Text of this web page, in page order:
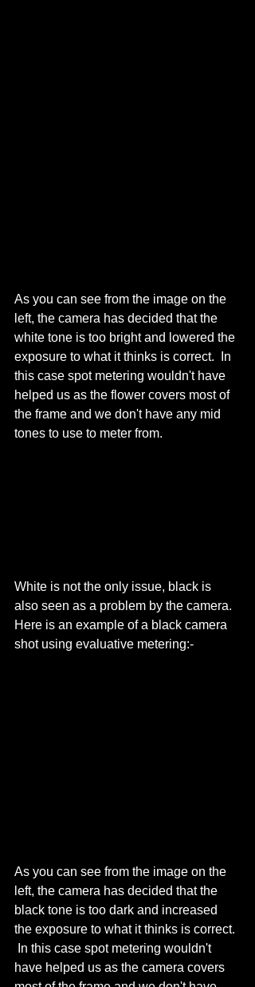
As you can see from the image on the
left, the camera has decided that the
white tone is too bright and lowered the
exposure to what it thinks is correct.  In
this case spot metering wouldn't have
helped us as the flower covers most of
the frame and we don't have any mid
tones to use to meter from.
White is not the only issue, black is
also seen as a problem by the camera.
Here is an example of a black camera
shot using evaluative metering:-
As you can see from the image on the
left, the camera has decided that the
black tone is too dark and increased
the exposure to what it thinks is correct.
In this case spot metering wouldn't
have helped us as the camera covers